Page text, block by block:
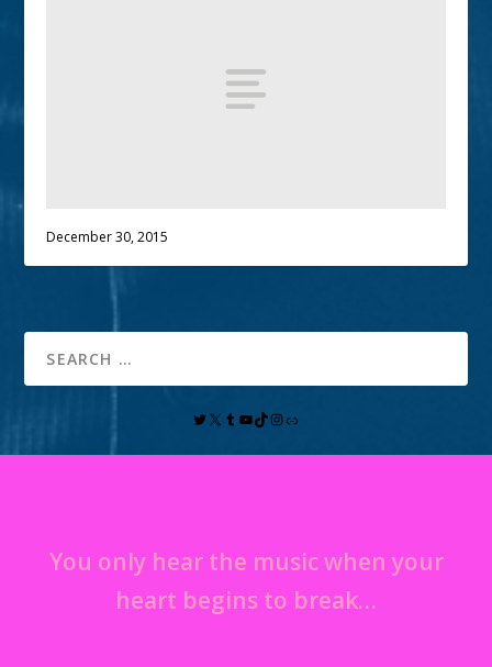
December 30, 2015
You only hear the music when your
heart begins to break…